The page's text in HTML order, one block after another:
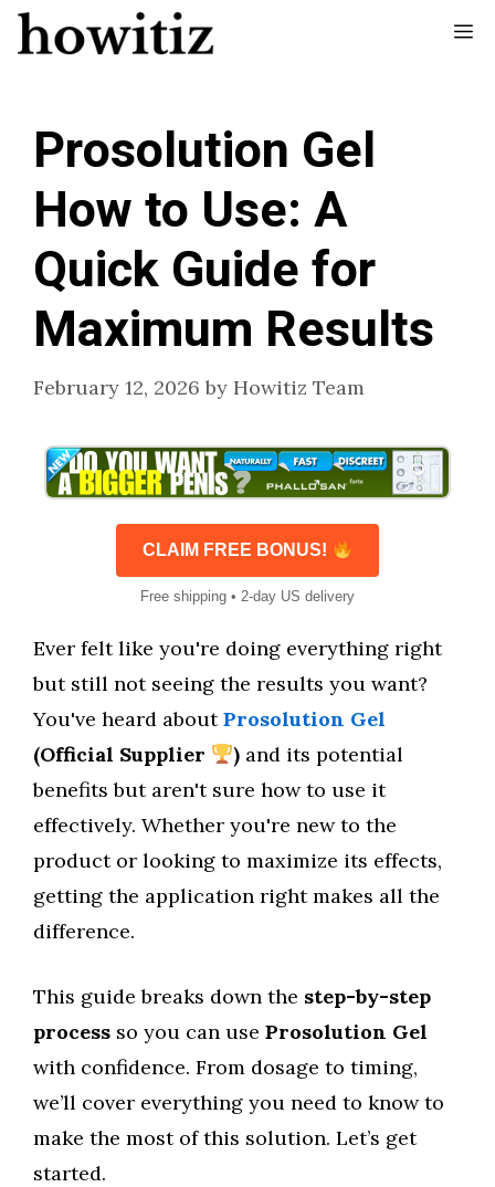
Skip
to
Prosolution Gel
How to Use: A
Quick Guide for
Maximum Results
February 12, 2026 by Howitiz Team
CLAIM FREE BONUS!
Free shipping • 2-day US delivery
Ever felt like you're doing everything right
but still not seeing the results you want?
You've heard aboutProsolution Gel
(Official Supplier
)and its potential
benefits but aren't sure how to use it
effectively. Whether you're new to the
product or looking to maximize its effects,
getting the application right makes all the
difference.
This guide breaks down the step-by-step
process so you can use Prosolution Gel
with confidence. From dosage to timing,
we’ll cover everything you need to know to
make the most of this solution. Let’s get
started.